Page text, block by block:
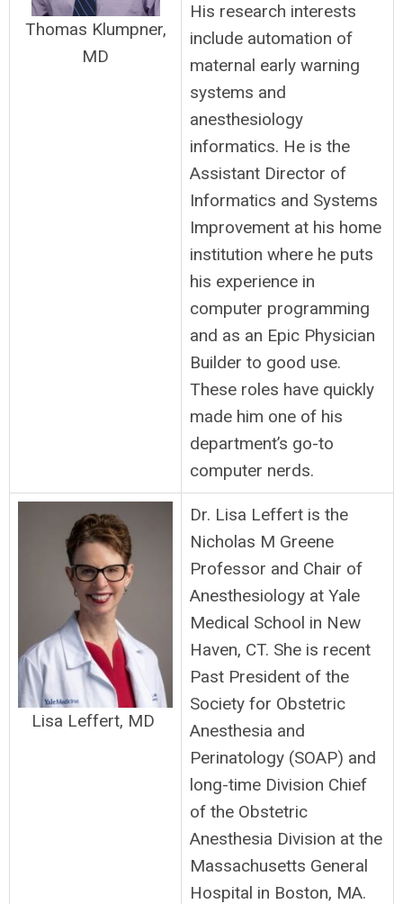
Thomas Klumpner,
MD
His research interests
include automation of
maternal early warning
systems and
anesthesiology
informatics. He is the
Assistant Director of
Informatics and Systems
Improvement at his home
institution where he puts
his experience in
computer programming
and as an Epic Physician
Builder to good use.
These roles have quickly
made him one of his
department’s go-to
computer nerds.
Lisa Leffert, MD
Dr. Lisa Leffert is the
Nicholas M Greene
Professor and Chair of
Anesthesiology at Yale
Medical School in New
Haven, CT. She is recent
Past President of the
Society for Obstetric
Anesthesia and
Perinatology (SOAP) and
long-time Division Chief
of the Obstetric
Anesthesia Division at the
Massachusetts General
Hospital in Boston, MA.